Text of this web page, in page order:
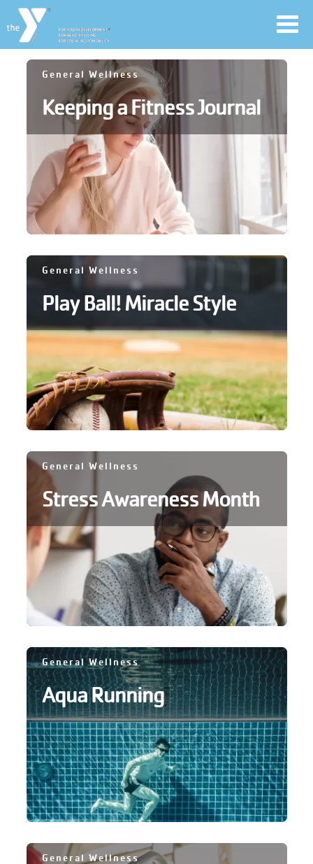
User
account
menu
Jobs
YMCA360
account
Main
navigation
PROGRAMS
CLASSES
SCHEDULES
LOCATIONS
MEMBERSHIP
MORE
General Wellness
Keeping a Fitness Journal
General Wellness
Play Ball! Miracle Style
General Wellness
Stress Awareness Month
General Wellness
Aqua Running
General Wellness